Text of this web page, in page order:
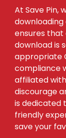
At Save Pin,
ensures that
download is
appropriate
compliance
affiliated
discourage
is dedicated
friendly
save your